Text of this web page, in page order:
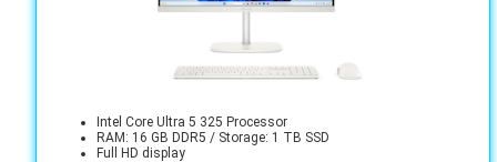
Intel Core Ultra 5 325 Processor
RAM: 16 GB DDR5 / Storage: 1 TB SSD
Full HD display